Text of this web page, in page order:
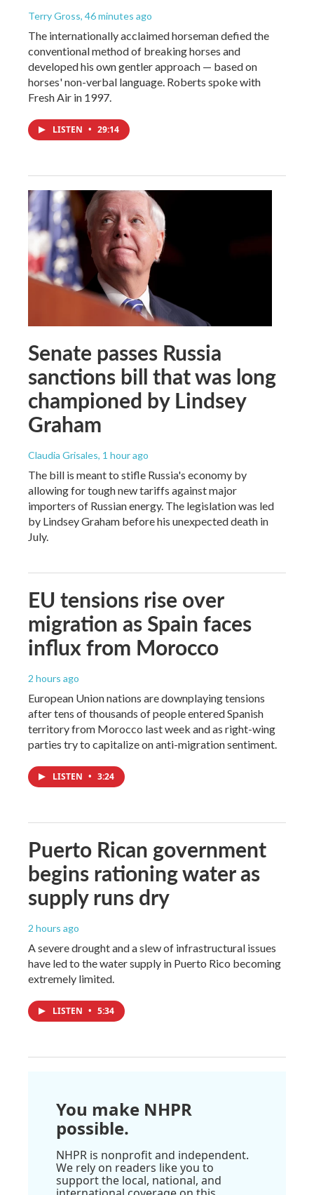
Terry Gross, 46 minutes ago
The internationally acclaimed horseman defied the
conventional method of breaking horses and
developed his own gentler approach — based on
horses' non-verbal language. Roberts spoke with
Fresh Air in 1997.
LISTEN • 29:14
Senate passes Russia
sanctions bill that was long
championed by Lindsey
Graham
Claudia Grisales, 1 hour ago
The bill is meant to stifle Russia's economy by
allowing for tough new tariffs against major
importers of Russian energy. The legislation was led
by Lindsey Graham before his unexpected death in
July.
EU tensions rise over
migration as Spain faces
influx from Morocco
2 hours ago
European Union nations are downplaying tensions
after tens of thousands of people entered Spanish
territory from Morocco last week and as right-wing
parties try to capitalize on anti-migration sentiment.
LISTEN • 3:24
Puerto Rican government
begins rationing water as
supply runs dry
2 hours ago
A severe drought and a slew of infrastructural issues
have led to the water supply in Puerto Rico becoming
extremely limited.
LISTEN • 5:34
You make NHPR
possible.
NHPR is nonprofit and independent.
We rely on readers like you to
support the local, national, and